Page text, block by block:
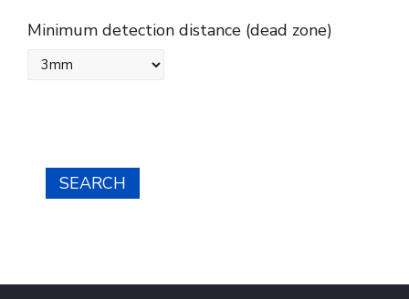
Minimum detection distance (dead zone)
SEARCH